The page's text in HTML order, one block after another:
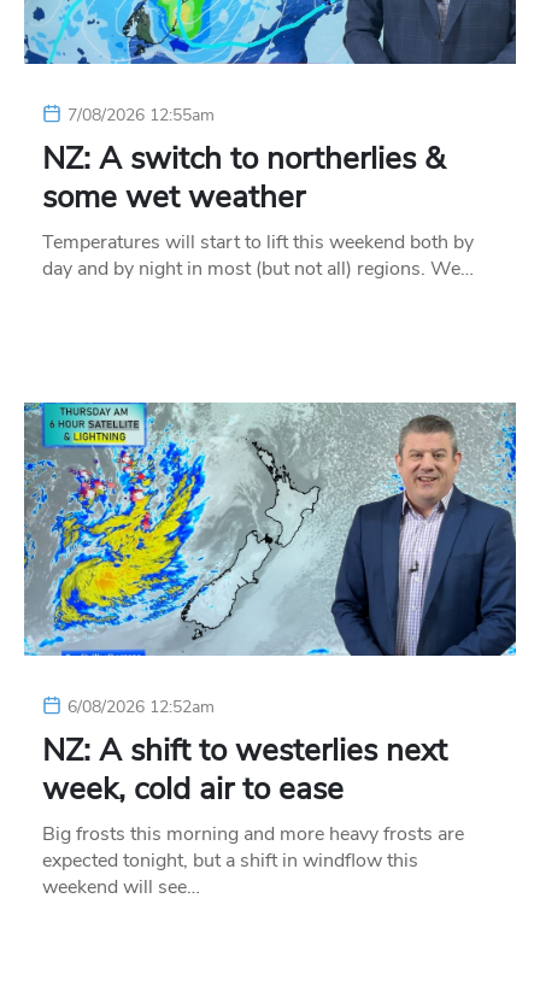
7/08/2026 12:55am
NZ: A switch to northerlies &
some wet weather
Temperatures will start to lift this weekend both by
day and by night in most (but not all) regions. We…
6/08/2026 12:52am
NZ: A shift to westerlies next
week, cold air to ease
Big frosts this morning and more heavy frosts are
expected tonight, but a shift in windflow this
weekend will see…